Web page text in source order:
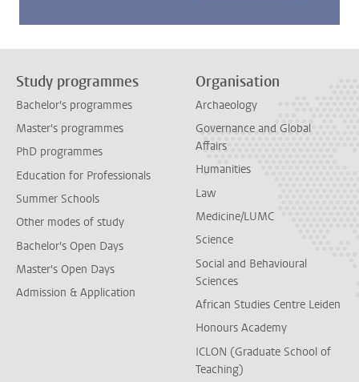
Study programmes
Bachelor's programmes
Master's programmes
PhD programmes
Education for Professionals
Summer Schools
Other modes of study
Bachelor's Open Days
Master's Open Days
Admission & Application
Organisation
Archaeology
Governance and Global
Affairs
Humanities
Law
Medicine/LUMC
Science
Social and Behavioural
Sciences
African Studies Centre Leiden
Honours Academy
ICLON (Graduate School of
Teaching)